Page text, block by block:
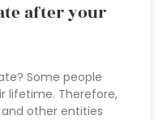
after your
Some people
lifetime. Therefore,
other entities